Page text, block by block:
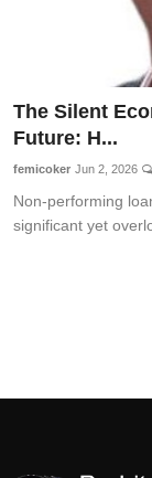
The Silent
Future: H...
femicoker Jun 2, 2026
Non-performing
significant yet